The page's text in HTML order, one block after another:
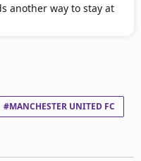
another way to stay at
#MANCHESTER UNITED FC